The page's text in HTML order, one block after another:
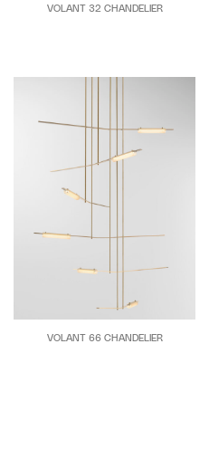
VOLANT 32 CHANDELIER
VOLANT 66 CHANDELIER